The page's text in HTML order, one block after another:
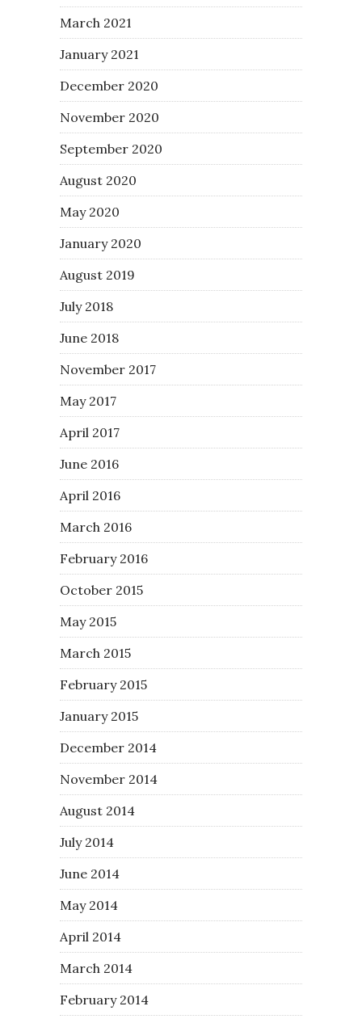
March 2021
January 2021
December 2020
November 2020
September 2020
August 2020
May 2020
January 2020
August 2019
July 2018
June 2018
November 2017
May 2017
April 2017
June 2016
April 2016
March 2016
February 2016
October 2015
May 2015
March 2015
February 2015
January 2015
December 2014
November 2014
August 2014
July 2014
June 2014
May 2014
April 2014
March 2014
February 2014